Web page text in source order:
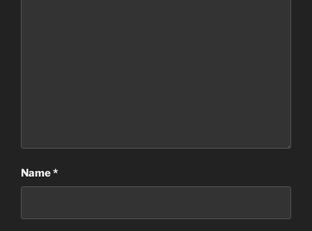
Name*